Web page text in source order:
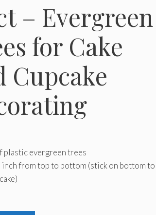
– Evergreen
for Cake
Cupcake
plastic evergreen trees
inch from top to bottom (stick on bottom to